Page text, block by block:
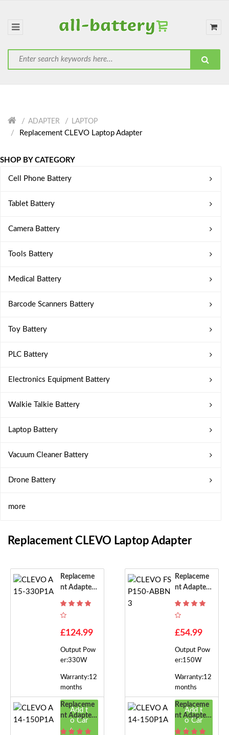
ADAPTER LAPTOP
Replacement CLEVO Laptop Adapter
SHOP BY CATEGORY
Cell Phone Battery
Tablet Battery
Camera Battery
Tools Battery
Medical Battery
Barcode Scanners Battery
Toy Battery
PLC Battery
Electronics Equipment Battery
Walkie Talkie Battery
Laptop Battery
Vacuum Cleaner Battery
Drone Battery
more
Replacement CLEVO Laptop Adapter
Replaceme
Nt Adapter
A
£124.99
Output Pow
er:330W
Warranty:12
months
Add t
o Car
t
Replaceme
Nt Adapter
BN3
£54.99
Output Pow
er:150W
Warranty:12
months
Add t
o Car
t
Replaceme
Nt Adapter
For CLEVO
Replaceme
Nt Adapter
For CLEVO